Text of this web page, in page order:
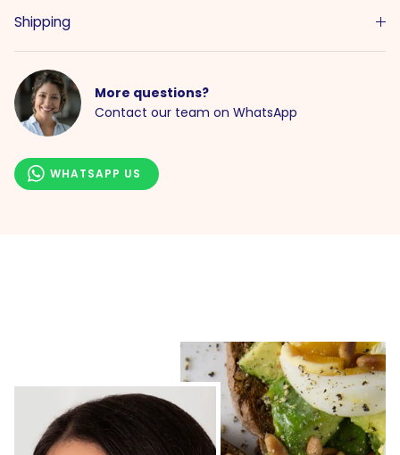
Shipping
More questions?
Contact our team on WhatsApp
WHATSAPP US